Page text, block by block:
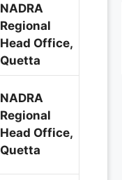
NADRA
Regional
Head Office,
Quetta
NADRA
Regional
Head Office,
Quetta